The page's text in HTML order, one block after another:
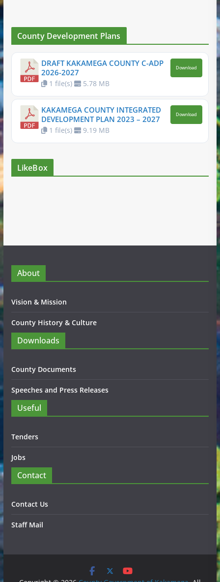
County Development Plans
DRAFT KAKAMEGA COUNTY C-ADP
2026-2027
1 file(s) 5.78 MB
Download
KAKAMEGA COUNTY INTEGRATED
DEVELOPMENT PLAN 2023 – 2027
1 file(s) 9.19 MB
Download
LikeBox
About
Vision & Mission
County History & Culture
Downloads
County Documents
Speeches and Press Releases
Useful
Tenders
Jobs
Contact
Contact Us
Staff Mail